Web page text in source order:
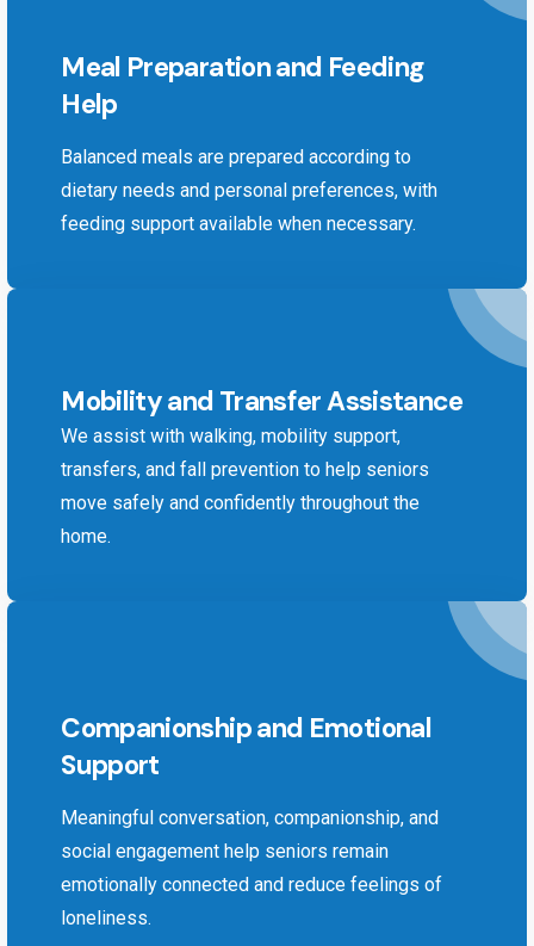
Meal Preparation and Feeding
Help
Balanced meals are prepared according to
dietary needs and personal preferences, with
feeding support available when necessary.
Mobility and Transfer Assistance
We assist with walking, mobility support,
transfers, and fall prevention to help seniors
move safely and confidently throughout the
home.
Companionship and Emotional
Support
Meaningful conversation, companionship, and
social engagement help seniors remain
emotionally connected and reduce feelings of
loneliness.